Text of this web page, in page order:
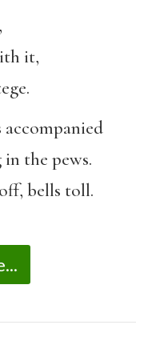
it,
the pews.
bells toll.